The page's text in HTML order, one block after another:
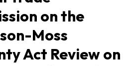
on the
Moss
Act Review on